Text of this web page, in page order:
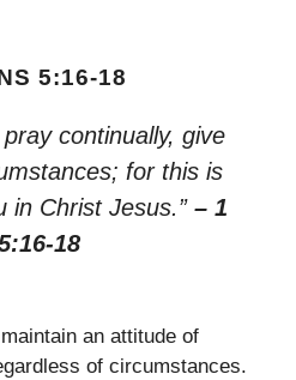
5:16-18
continually, give
for this is
in Christ Jesus.” – 1
18
an attitude of
of circumstances.